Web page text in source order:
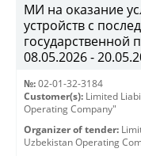
МИ на оказание
устройств с
государственной
08.05.2026 -
№: 02-01-32-3184
Customer(s): Limited
Operating Company"
Organizer of tender:
Uzbekistan Operating